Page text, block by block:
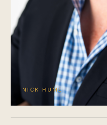
NICK HUME